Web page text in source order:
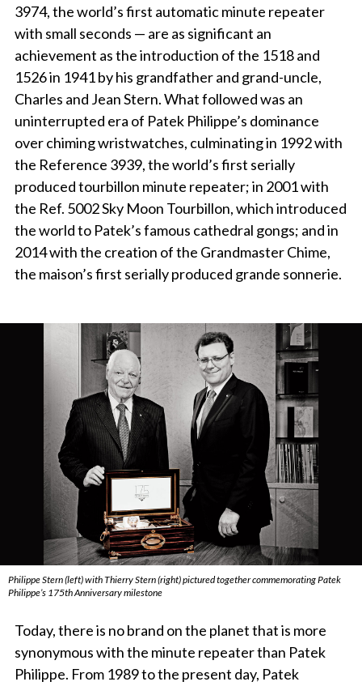
3974, the world’s first automatic minute repeater
with small seconds — are as significant an
achievement as the introduction of the 1518 and
1526 in 1941 by his grandfather and grand-uncle,
Charles and Jean Stern. What followed was an
uninterrupted era of Patek Philippe’s dominance
over chiming wristwatches, culminating in 1992 with
the Reference 3939, the world’s first serially
produced tourbillon minute repeater; in 2001 with
the Ref. 5002 Sky Moon Tourbillon, which introduced
the world to Patek’s famous cathedral gongs; and in
2014 with the creation of the Grandmaster Chime,
the maison’s first serially produced grande sonnerie.
Philippe Stern (left) with Thierry Stern (right) pictured together commemorating Patek
Philippe’s 175th Anniversary milestone
Today, there is no brand on the planet that is more
synonymous with the minute repeater than Patek
Philippe. From 1989 to the present day, Patek